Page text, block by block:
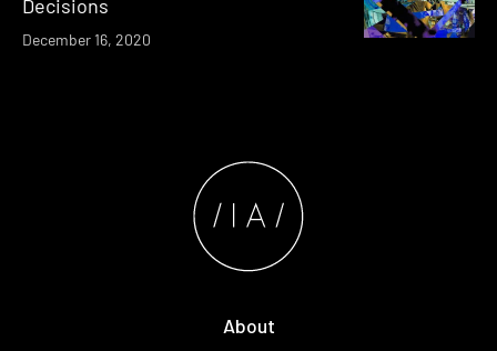
Decisions
December 16, 2020
About